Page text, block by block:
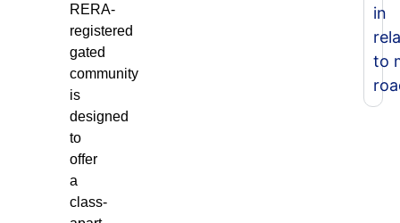
RERA-
registered
gated
community
is
designed
to
offer
a
class-
in
to